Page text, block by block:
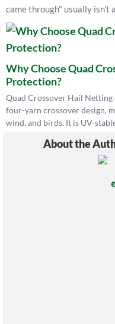
came through" usually isn't
for the local hailstone size.
not weak. A collapsed
bungee flex and
calls I take most,
root cause, because the
Kevin Lyu, EyouAgro
Why Choose Quad
Protection?
Quad Crossover Hail
four-yarn crossover design,
wind, and birds. It is UV-
About the